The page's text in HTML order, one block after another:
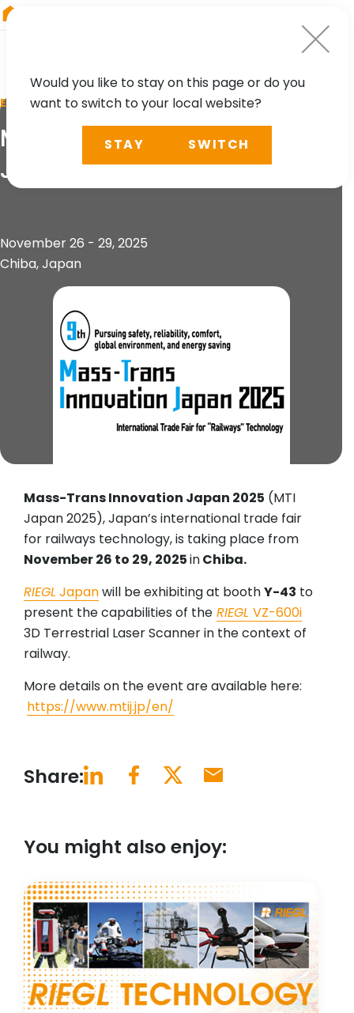
EVENT
Mass Trans Innovation
Japan 2025
November 26 - 29, 2025
Chiba, Japan
Mass-Trans Innovation Japan 2025 (MTI
Japan 2025), Japan’s international trade fair
for railways technology, is taking place from
November 26 to 29, 2025inChiba.
RIEGL Japanwill be exhibiting at boothY-43 to
present the capabilities of the RIEGL VZ-600i
3D Terrestrial Laser Scanner in the context of
railway.
More details on the event are available here:
https://www.mtij.jp/en/
Share:
You might also enjoy:
Would you like to stay on this page or do you
want to switch to your local website?
STAY SWITCH